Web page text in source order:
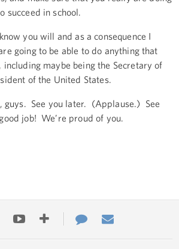
succeed in school.
you will and as a consequence I
going to be able to do anything that
maybe being the Secretary of
of the United States.
guys. See you later. (Applause.) See
job! We’re proud of you.
Google+YoutubeMore
ways
Contact
Us